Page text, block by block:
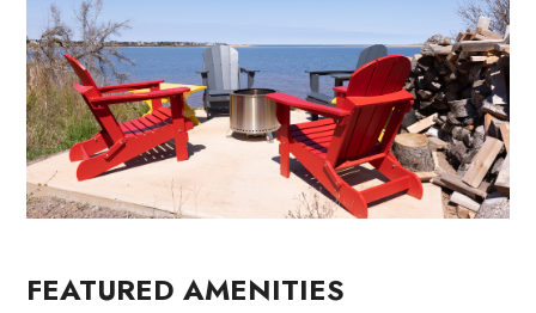
FEATURED AMENITIES